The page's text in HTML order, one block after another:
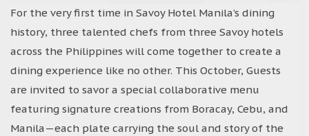
For the very first time in Savoy Hotel Manila’s dining
history, three talented chefs from three Savoy hotels
across the Philippines will come together to create a
dining experience like no other. This October, Guests
are invited to savor a special collaborative menu
featuring signature creations from Boracay, Cebu, and
Manila—each plate carrying the soul and story of the